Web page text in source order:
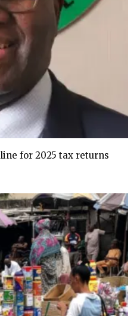
for 2025 tax returns